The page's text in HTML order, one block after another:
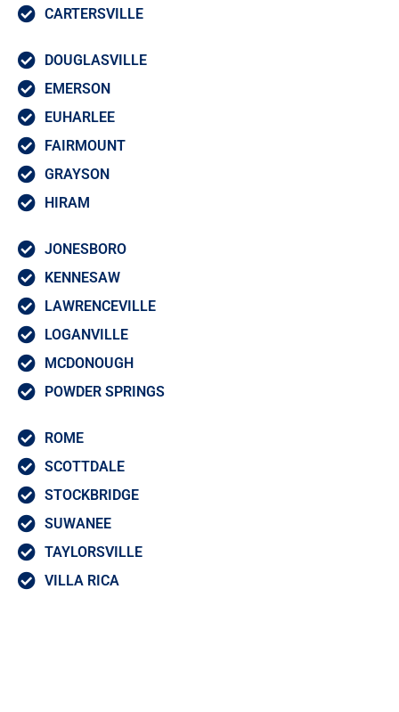
CARTERSVILLE
DOUGLASVILLE
EMERSON
EUHARLEE
FAIRMOUNT
GRAYSON
HIRAM
JONESBORO
KENNESAW
LAWRENCEVILLE
LOGANVILLE
MCDONOUGH
POWDER SPRINGS
ROME
SCOTTDALE
STOCKBRIDGE
SUWANEE
TAYLORSVILLE
VILLA RICA